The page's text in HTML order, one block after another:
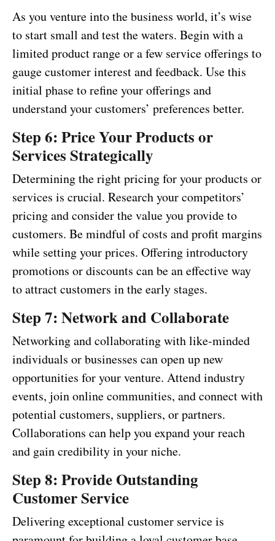
As you venture into the business world, it’s wise
to start small and test the waters. Begin with a
limited product range or a few service offerings to
gauge customer interest and feedback. Use this
initial phase to refine your offerings and
understand your customers’ preferences better.
Step 6: Price Your Products or
Services Strategically
Determining the right pricing for your products or
services is crucial. Research your competitors’
pricing and consider the value you provide to
customers. Be mindful of costs and profit margins
while setting your prices. Offering introductory
promotions or discounts can be an effective way
to attract customers in the early stages.
Step 7: Network and Collaborate
Networking and collaborating with like-minded
individuals or businesses can open up new
opportunities for your venture. Attend industry
events, join online communities, and connect with
potential customers, suppliers, or partners.
Collaborations can help you expand your reach
and gain credibility in your niche.
Step 8: Provide Outstanding
Customer Service
Delivering exceptional customer service is